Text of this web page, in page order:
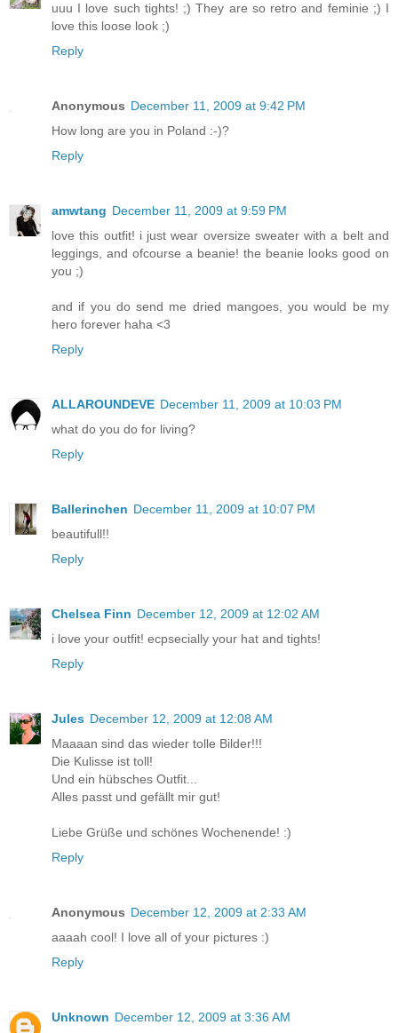
uuu I love such tights! ;) They are so retro and feminie ;) I
love this loose look ;)
Reply
Anonymous December 11, 2009 at 9:42 PM
How long are you in Poland :-)?
Reply
amwtang December 11, 2009 at 9:59 PM
love this outfit! i just wear oversize sweater with a belt and
leggings, and ofcourse a beanie! the beanie looks good on
you ;)
and if you do send me dried mangoes, you would be my
hero forever haha <3
Reply
ALLAROUNDEVE December 11, 2009 at 10:03 PM
what do you do for living?
Reply
Ballerinchen December 11, 2009 at 10:07 PM
beautifull!!
Reply
Chelsea Finn December 12, 2009 at 12:02 AM
i love your outfit! ecpsecially your hat and tights!
Reply
Jules December 12, 2009 at 12:08 AM
Maaaan sind das wieder tolle Bilder!!!
Die Kulisse ist toll!
Und ein hübsches Outfit...
Alles passt und gefällt mir gut!
Liebe Grüße und schönes Wochenende! :)
Reply
Anonymous December 12, 2009 at 2:33 AM
aaaah cool! I love all of your pictures :)
Reply
Unknown December 12, 2009 at 3:36 AM